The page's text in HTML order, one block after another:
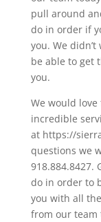
pull around
do in order if
you. We
be able to get
you.
We would
incredible
at https://
questions we
918.884.8427.
do in order to
you with all
from our team